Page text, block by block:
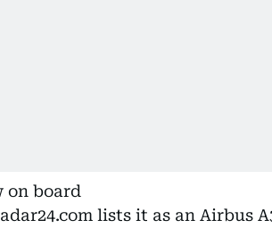
on board
lists it as an Airbus